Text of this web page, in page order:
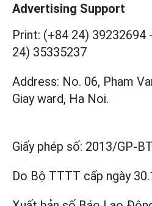
Advertising Support
Print: (+84 24) 39232694 -
24) 35335237
Address: No. 06, Pham
Giay ward, Ha Noi.
Giấy phép số: 2013/GP-
Do Bộ TTTT cấp ngày